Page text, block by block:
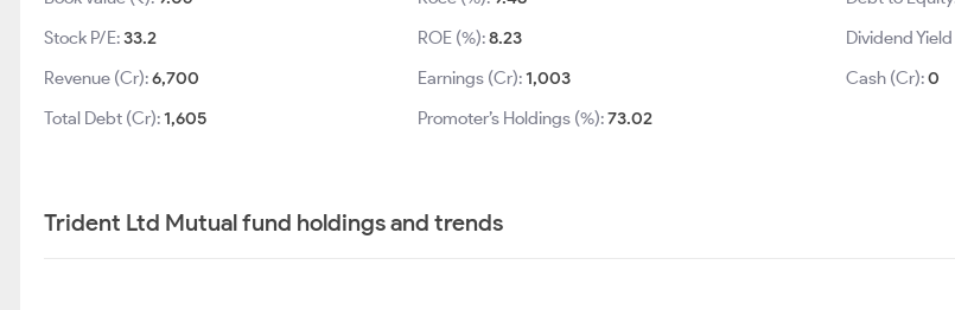
Stock P/E:33.2
Revenue (Cr):6,700
Total Debt (Cr):1,605
ROE (%):8.23
Earnings (Cr):1,003
Promoter’s Holdings (%):73.02
Dividend
Cash (Cr):0
Trident Ltd Mutual fund holdings and trends